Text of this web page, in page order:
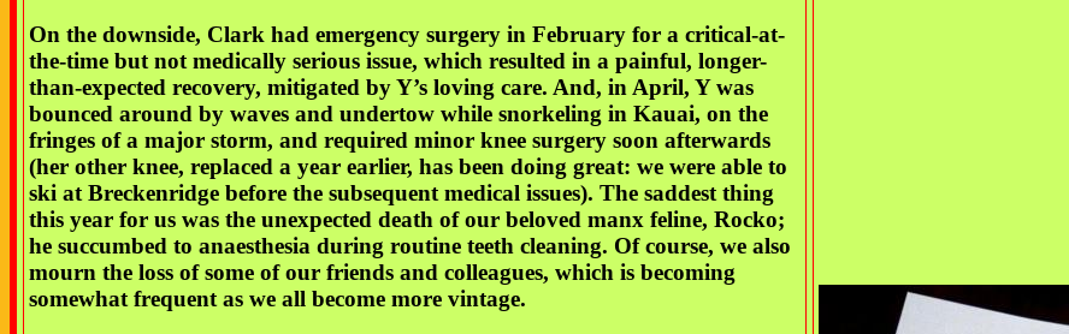
On the downside, Clark had emergency surgery in February for a critical-at-
the-time but not medically serious issue, which resulted in a painful, longer-
than-expected recovery, mitigated by Y’s loving care. And, in April, Y was
bounced around by waves and undertow while snorkeling in Kauai, on the
fringes of a major storm, and required minor knee surgery soon afterwards
(her other knee, replaced a year earlier, has been doing great: we were able to
ski at Breckenridge before the subsequent medical issues). The saddest thing
this year for us was the unexpected death of our beloved manx feline, Rocko;
he succumbed to anaesthesia during routine teeth cleaning. Of course, we also
mourn the loss of some of our friends and colleagues, which is becoming
somewhat frequent as we all become more vintage.